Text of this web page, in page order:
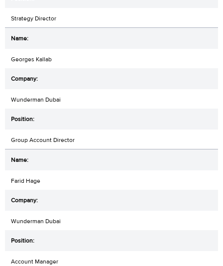
Strategy Director
Georges Kallab
Wunderman Dubai
Group Account Director
Farid Hage
Wunderman Dubai
Account Manager